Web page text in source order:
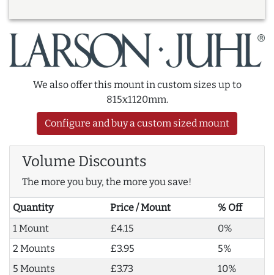
We also offer this mount in custom sizes up to
815x1120mm.
Configure and buy a custom sized mount
Volume Discounts
The more you buy, the more you save!
Quantity Price / Mount
% Off
1 Mount
£4.15
0%
2 Mounts
£3.95
5%
5 Mounts
£3.73
10%